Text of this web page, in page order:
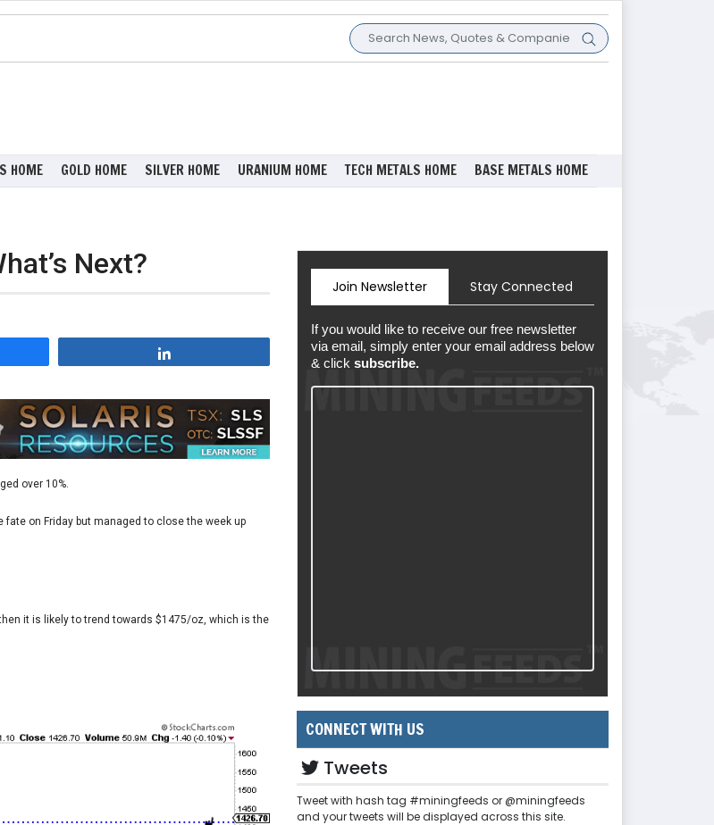
HOME GOLD HOME SILVER HOME URANIUM HOME TECH METALS HOME BASE METALS HOME
Next?
over 10%.
on Friday but managed to close the week up
it is likely to trend towards $1475/oz, which is the
Join Newsletter Stay Connected
If you would like to receive our free newsletter
via email, simply enter your email address below
& click subscribe.
CONNECT WITH US
Tweets
Tweet with hash tag #miningfeeds or @miningfeeds
and your tweets will be displayed across this site.